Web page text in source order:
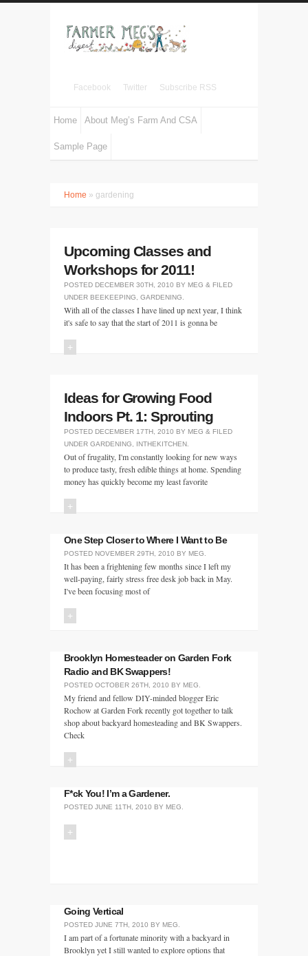
Facebook Twitter Subscribe RSS
Home About Meg’s Farm And CSA
Sample Page
Home » gardening
Upcoming Classes and
Workshops for 2011!
POSTED DECEMBER 30TH, 2010 BY MEG & FILED
UNDER BEEKEEPING GARDENING
With all of the classes I have lined up next year, I think
it's safe to say that the start of 2011 is gonna be
+
Ideas for Growing Food
Indoors Pt. 1: Sprouting
POSTED DECEMBER 17TH, 2010 BY MEG & FILED
UNDER GARDENING INTHEKITCHEN
Out of frugality, I'm constantly looking for new ways
to produce tasty, fresh edible things at home. Spending
money has quickly become my least favorite
+
One Step Closer to Where I Want to Be
POSTED NOVEMBER 29TH, 2010 BY MEG
It has been a frightening few months since I left my
well-paying, fairly stress free desk job back in May.
I've been focusing most of
+
Brooklyn Homesteader on Garden Fork
Radio and BK Swappers!
POSTED OCTOBER 26TH, 2010 BY MEG
My friend and fellow DIY-minded blogger Eric
Rochow at Garden Fork recently got together to talk
shop about backyard homesteading and BK Swappers.
Check
+
F*ck You! I’m a Gardener.
POSTED JUNE 11TH, 2010 BY MEG
+
Going Vertical
POSTED JUNE 7TH, 2010 BY MEG
I am part of a fortunate minority with a backyard in
Brooklyn yet I still wanted to explore options that